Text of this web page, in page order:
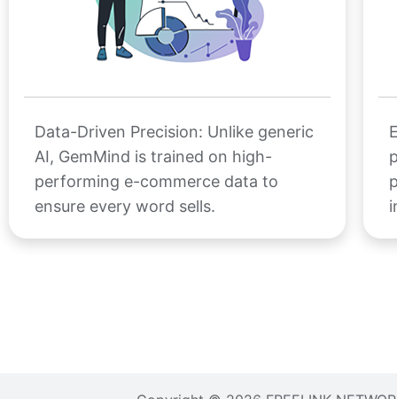
Data-Driven Precision: Unlike generic
AI, GemMind is trained on high-
performing e-commerce data to
ensure every word sells.